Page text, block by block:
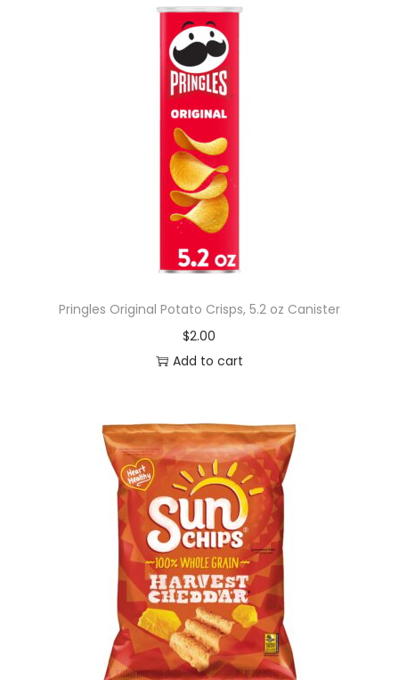
Pringles Original Potato Crisps, 5.2 oz Canister
$2.00
Add to cart